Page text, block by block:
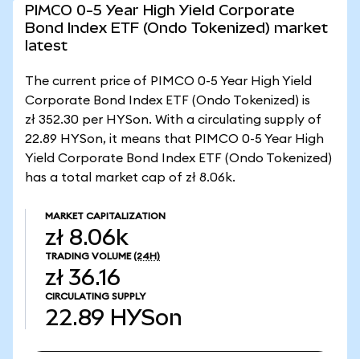
PIMCO 0-5 Year High Yield Corporate
Bond Index ETF (Ondo Tokenized) market
latest
The current price of PIMCO 0-5 Year High Yield
Corporate Bond Index ETF (Ondo Tokenized) is
zł 352.30 per HYSon. With a circulating supply of
22.89 HYSon, it means that PIMCO 0-5 Year High
Yield Corporate Bond Index ETF (Ondo Tokenized)
has a total market cap of zł 8.06k.
MARKET CAPITALIZATION
zł 8.06k
TRADING VOLUME (24H)
zł 36.16
CIRCULATING SUPPLY
22.89 HYSon